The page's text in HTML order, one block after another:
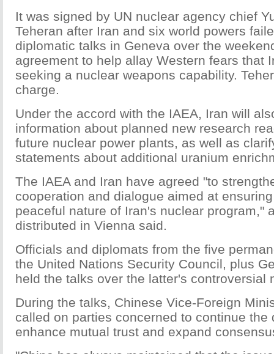
It was signed by UN nuclear agency chief
Teheran after Iran and six world powers
diplomatic talks in Geneva over the
agreement to help allay Western fears that
seeking a nuclear weapons capability.
charge.
Under the accord with the IAEA, Iran will
information about planned new research
future nuclear power plants, as well as
statements about additional uranium
The IAEA and Iran have agreed "to
cooperation and dialogue aimed at
peaceful nature of Iran's nuclear program,"
distributed in Vienna said.
Officials and diplomats from the five
the United Nations Security Council, plus
held the talks over the latter's controversial
During the talks, Chinese Vice-Foreign
called on parties concerned to continue the
enhance mutual trust and expand